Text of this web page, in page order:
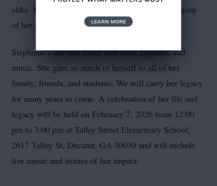
alike. Even outside of school, she bonded with many
of her friends and family members over music.
Stephanie's life was filled with love, laughter, and
music. She gave so much of herself to all of her
family, friends, and students. We will carry her legacy
for many years to come. A celebration of her life and
legacy will be held on February 7, 2026 from 12:00
pm to 3:00 pm at Talley Street Elementary School,
2617 Talley St, Decatur, GA 30030 and will include
live music and stories of her impact.